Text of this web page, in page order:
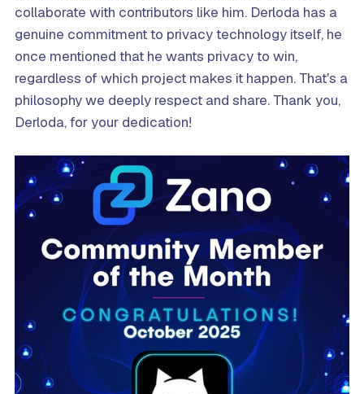
collaborate with contributors like him. Derloda has a
genuine commitment to privacy technology itself, he
once mentioned that he wants privacy to win,
regardless of which project makes it happen. That's a
philosophy we deeply respect and share. Thank you,
Derloda, for your dedication!